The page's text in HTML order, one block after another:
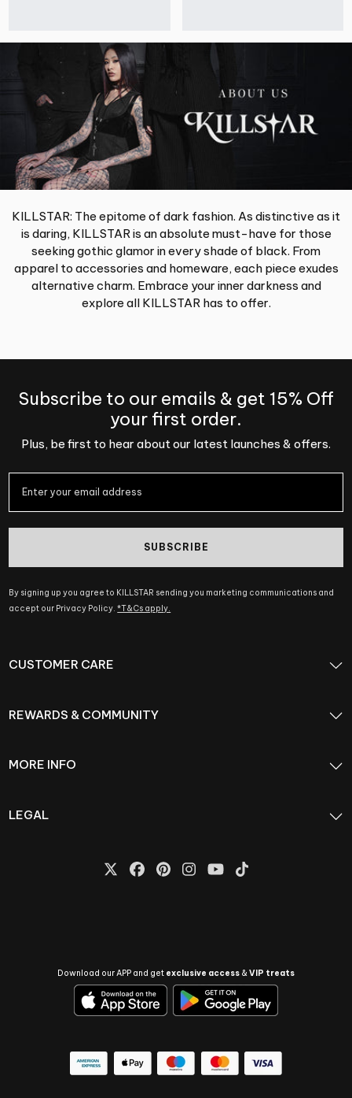
KILLSTAR: The epitome of dark fashion. As distinctive as it
is daring, KILLSTAR is an absolute must-have for those
seeking gothic glamor in every shade of black. From
apparel to accessories and homeware, each piece exudes
alternative charm. Embrace your inner darkness and
explore all KILLSTAR has to offer.
Subscribe to our emails & get 15% Off
your first order.
Plus, be first to hear about our latest launches & offers.
SUBSCRIBE
By signing up you agree to KILLSTAR sending you marketing communications and
accept our Privacy Policy.*T&Cs apply.
CUSTOMER CARE
REWARDS & COMMUNITY
MORE INFO
LEGAL
Download our APP and get exclusive access & VIP treats